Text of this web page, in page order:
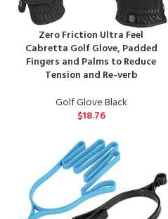
Zero Friction Ultra Feel
Cabretta Golf Glove, Padded
Fingers and Palms to Reduce
Tension and Re-verb
Golf Glove Black
$18.76